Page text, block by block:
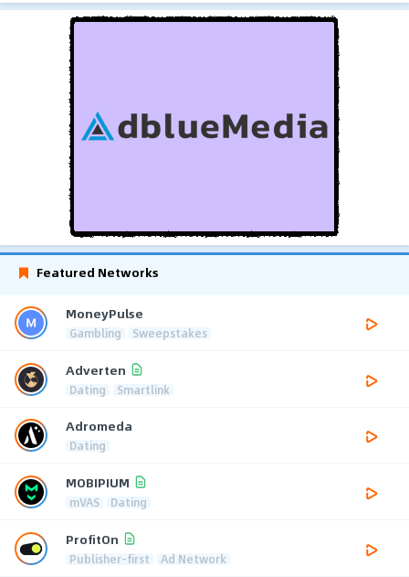
Featured Networks
MoneyPulse
Gambling Sweepstakes
Adverten
Dating Smartlink
Adromeda
Dating
MOBIPIUM
mVAS Dating
ProfitOn
Publisher-first Ad Network